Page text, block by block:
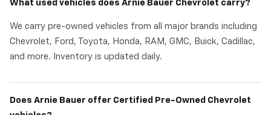
What used vehicles does Arnie Bauer Chevrolet carry?
We carry pre-owned vehicles from all major brands including
Chevrolet, Ford, Toyota, Honda, RAM, GMC, Buick, Cadillac,
and more. Inventory is updated daily.
Does Arnie Bauer offer Certified Pre-Owned Chevrolet